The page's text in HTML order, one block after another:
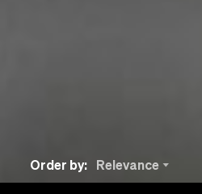
Order by: Relevance